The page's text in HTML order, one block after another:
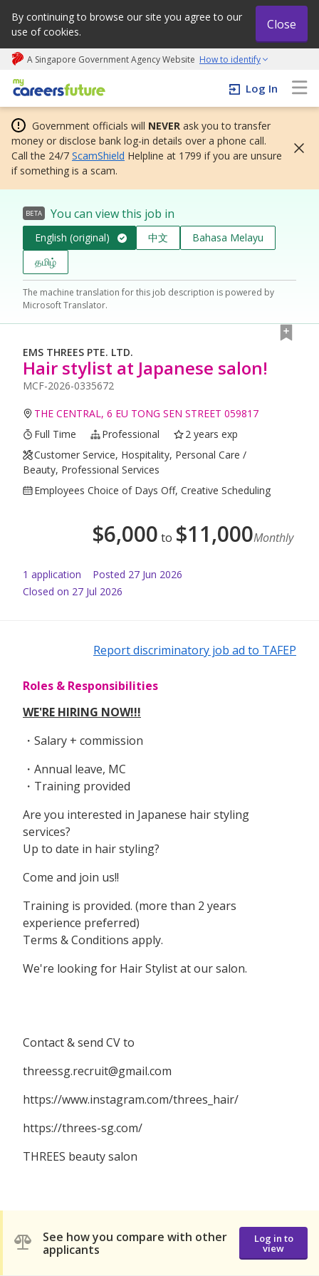
By continuing to browse our site you agree to our
use of cookies.
Close
A Singapore Government Agency Website How to identify
My careers future | An adapt and grow initiative
Log In
Government officials will NEVER ask you to transfer
money or disclose bank log-in details over a phone call.
Call the 24/7 ScamShield Helpline at 1799 if you are unsure
if something is a scam.
BETA You can view this job in
English (original) 中文
Bahasa Melayu
தமிழ்
The machine translation for this job description is powered by
Microsoft Translator.
EMS THREES PTE. LTD.
Hair stylist at Japanese salon!
MCF-2026-0335672
THE CENTRAL, 6 EU TONG SEN STREET 059817
Full Time
Professional
2 years exp
Customer Service, Hospitality, Personal Care /
Beauty, Professional Services
Employees Choice of Days Off, Creative Scheduling
$6,000 to $11,000Monthly
1 application Posted 27 Jun 2026
Closed on 27 Jul 2026
Report discriminatory job ad to TAFEP
Roles & Responsibilities
WE'RE HIRING NOW!!!
・Salary + commission
・Annual leave, MC
・Training provided
Are you interested in Japanese hair styling
services?
Up to date in hair styling?
Come and join us!!
Training is provided. (more than 2 years
experience preferred)
Terms & Conditions apply.
We're looking for Hair Stylist at our salon.
Contact & send CV to
threessg.recruit@gmail.com
https://www.instagram.com/threes_hair/
https://threes-sg.com/
THREES beauty salon
See how you compare with other
applicants
Log in to
view